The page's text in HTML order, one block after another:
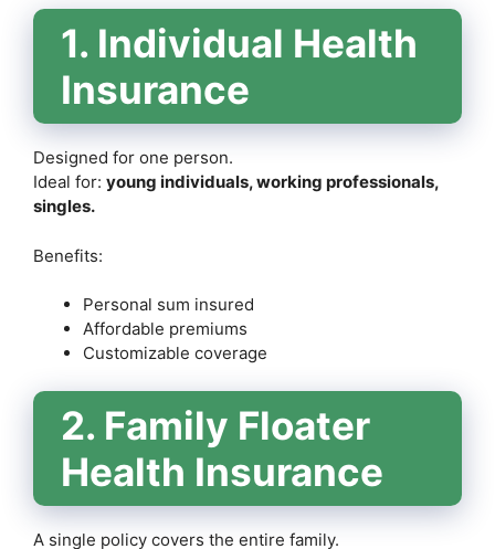
1. Individual Health
Insurance
Designed for one person.
Ideal for: young individuals, working professionals,
singles.
Benefits:
Personal sum insured
Affordable premiums
Customizable coverage
2. Family Floater
Health Insurance
A single policy covers the entire family.